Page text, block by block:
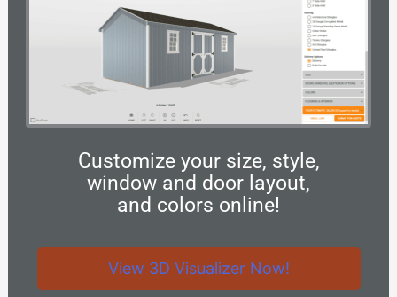
Customize your size, style,
window and door layout,
and colors online!
View 3D Visualizer Now!